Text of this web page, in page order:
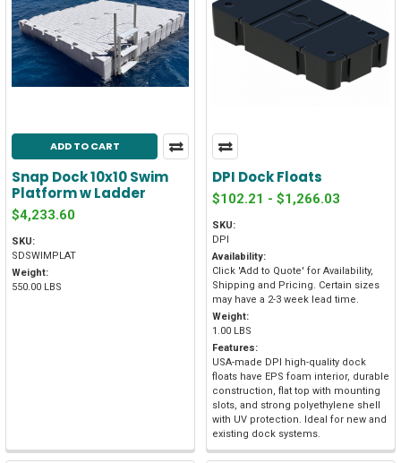
ADD TO CART
Snap Dock 10x10 Swim
Platform w Ladder
$4,233.60
SKU:
SDSWIMPLAT
Weight:
550.00 LBS
DPI Dock Floats
$102.21 - $1,266.03
SKU:
DPI
Availability:
Click 'Add to Quote' for Availability,
Shipping and Pricing. Certain sizes
may have a 2-3 week lead time.
Weight:
1.00 LBS
Features:
USA-made DPI high-quality dock
floats have EPS foam interior, durable
construction, flat top with mounting
slots, and strong polyethylene shell
with UV protection. Ideal for new and
existing dock systems.